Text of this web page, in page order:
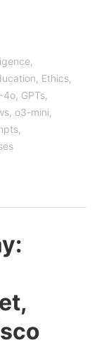
,
, Ethics,
4o, GPTs,
, o3-mini,
,